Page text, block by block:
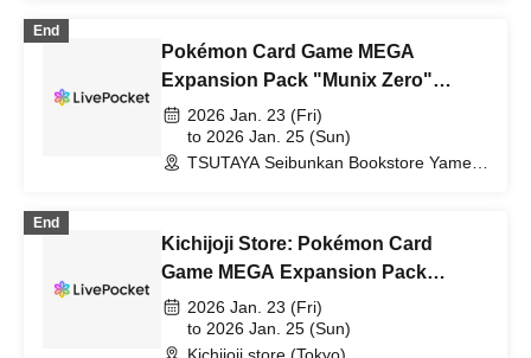
End
Pokémon Card Game MEGA
Expansion Pack "Munix Zero"
Lottery sales
2026 Jan. 23 (Fri)
to 2026 Jan. 25 (Sun)
TSUTAYA Seibunkan Bookstore Yame
End
Kichijoji Store: Pokémon Card
Game MEGA Expansion Pack
"Munix Zero" Purchase Ticket
Lottery
2026 Jan. 23 (Fri)
to 2026 Jan. 25 (Sun)